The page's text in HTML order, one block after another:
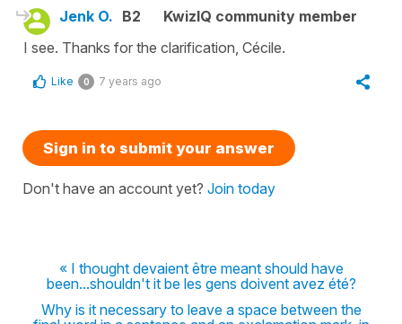
Jenk O. B2
KwizIQ community member
I see. Thanks for the clarification, Cécile.
Like 0 7 years ago
Sign in to submit your answer
Don't have an account yet? Join today
« I thought devaient être meant should have
been...shouldn't it be les gens doivent avez été?
Why is it necessary to leave a space between the